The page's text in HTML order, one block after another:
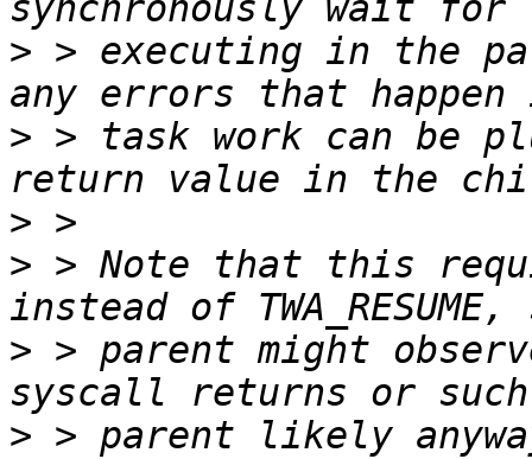
> > executing in the
> > task work can be
>
> > Note that this
> > parent might
> > parent likely